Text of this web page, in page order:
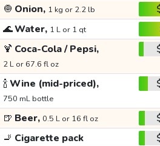
🧅 Onion, 1 kg or 2.2 lb
🌊Water, 1 L or 1 qt
🍹 Coca-Cola / Pepsi,
2 L or 67.6 fl oz
🍾Wine (mid-priced),
750 mL bottle
🍺 Beer, 0.5 L or 16 fl oz
🚬 Cigarette pack